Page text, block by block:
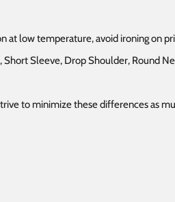
at low temperature, avoid ironing on
Sleeve, Drop Shoulder, Round
to minimize these differences as